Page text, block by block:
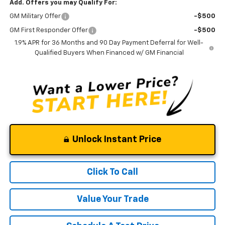
Add. Offers you may Qualify For:
GM Military Offer -$500
GM First Responder Offer
-$500
1.9% APR for 36 Months and 90 Day Payment Deferral for Well-
Qualified Buyers When Financed w/ GM Financial
Unlock Instant Price
Click To Call
Value Your Trade